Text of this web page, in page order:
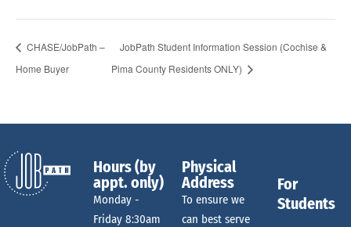
CHASE/JobPath –
Home Buyer
JobPath Student Information Session (Cochise &
Pima County Residents ONLY)
Hours (by
appt. only)
Monday -
Friday 8:30am
Physical
Address
To ensure we
can best serve
For
Students